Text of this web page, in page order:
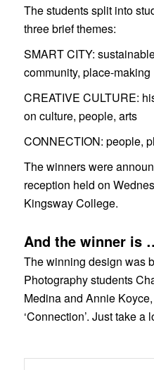
The students split into
three brief themes:
SMART CITY:
community, place-making
CREATIVE CULTURE:
on culture, people, arts
CONNECTION: people,
The winners were
reception held on
Kingsway College.
And the winner is
The winning design was
Photography students
Medina and Annie
‘Connection’. Just take